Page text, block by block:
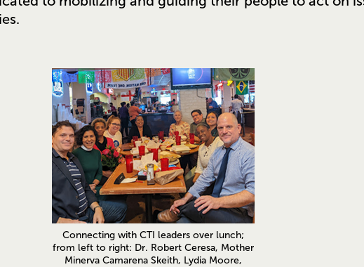
Connecting with CTI leaders over lunch;
from left to right: Dr. Robert Ceresa, Mother
Minerva Camarena Skeith, Lydia Moore,